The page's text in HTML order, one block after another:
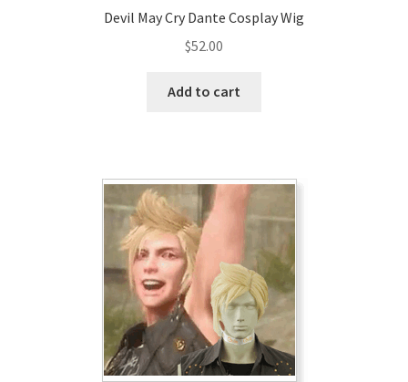
Devil May Cry Dante Cosplay Wig
$52.00
Add to cart